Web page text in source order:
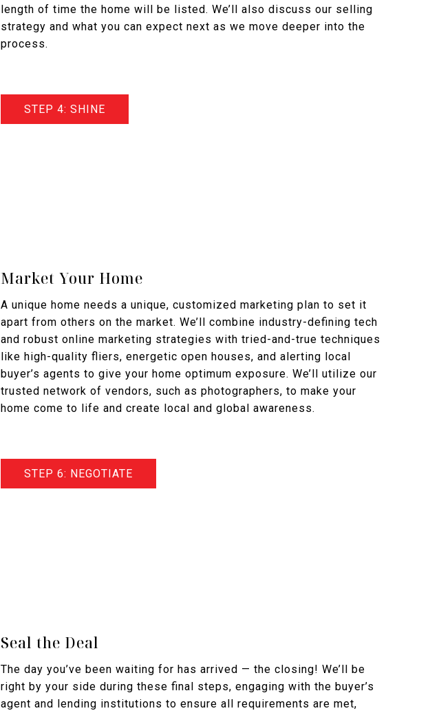
length of time the home will be listed. We’ll also discuss our selling
strategy and what you can expect next as we move deeper into the
process.
STEP 4: SHINE
Market Your Home
A unique home needs a unique, customized marketing plan to set it
apart from others on the market. We’ll combine industry-defining tech
and robust online marketing strategies with tried-and-true techniques
like high-quality fliers, energetic open houses, and alerting local
buyer’s agents to give your home optimum exposure. We’ll utilize our
trusted network of vendors, such as photographers, to make your
home come to life and create local and global awareness.
STEP 6: NEGOTIATE
Seal the Deal
The day you’ve been waiting for has arrived — the closing! We’ll be
right by your side during these final steps, engaging with the buyer’s
agent and lending institutions to ensure all requirements are met,